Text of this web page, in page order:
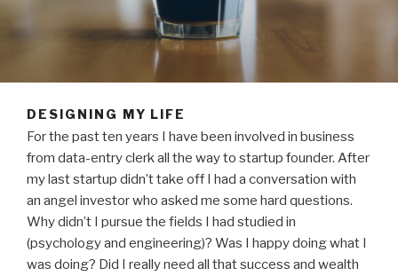
DESIGNING MY LIFE
For the past ten years I have been involved in business
from data-entry clerk all the way to startup founder. After
my last startup didn’t take off I had a conversation with
an angel investor who asked me some hard questions.
Why didn’t I pursue the fields I had studied in
(psychology and engineering)? Was I happy doing what I
was doing? Did I really need all that success and wealth